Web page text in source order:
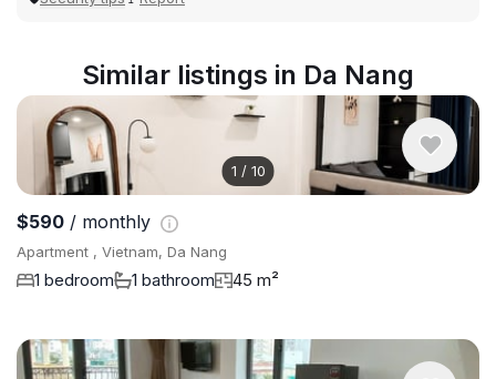
Similar listings in Da Nang
1 / 10
$590 / monthly
Apartment , Vietnam, Da Nang
1 bedroom 1 bathroom 45 m²